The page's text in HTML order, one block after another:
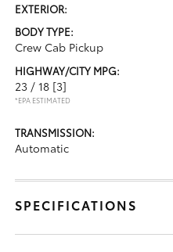
EXTERIOR:
BODY TYPE:
Crew Cab Pickup
HIGHWAY/CITY MPG:
23 / 18 [3]
*EPA ESTIMATED
TRANSMISSION:
Automatic
SPECIFICATIONS